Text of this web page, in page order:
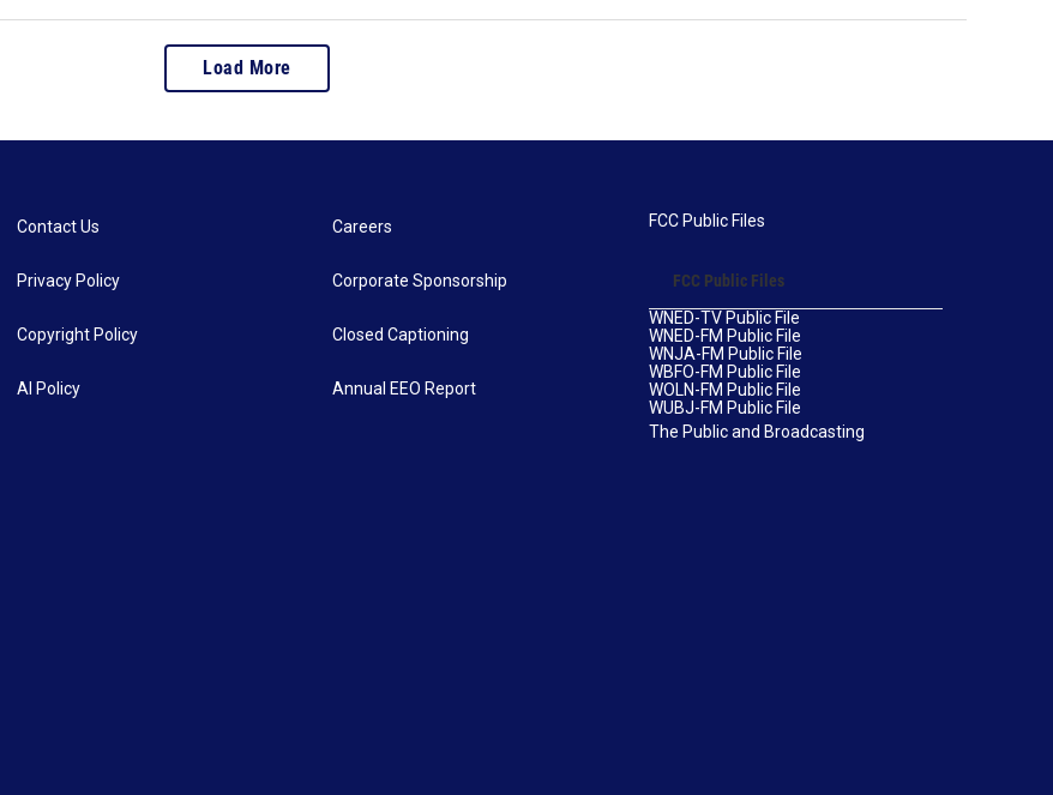
Load More
Contact Us
Privacy Policy
Copyright Policy
AI Policy
Careers
Corporate Sponsorship
Closed Captioning
Annual EEO Report
FCC Public Files
FCC Public Files
WNED-TV Public File
WNED-FM Public File
WNJA-FM Public File
WBFO-FM Public File
WOLN-FM Public File
WUBJ-FM Public File
The Public and Broadcasting